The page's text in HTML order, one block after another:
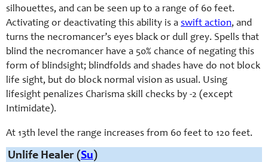
silhouettes, and can be seen up to a range of 60 feet.
Activating or deactivating this ability is a swift action, and
turns the necromancer’s eyes black or dull grey. Spells that
blind the necromancer have a 50% chance of negating this
form of blindsight; blindfolds and shades have do not block
life sight, but do block normal vision as usual. Using
lifesight penalizes Charisma skill checks by -2 (except
Intimidate).
At 13th level the range increases from 60 feet to 120 feet.
Unlife Healer (Su)